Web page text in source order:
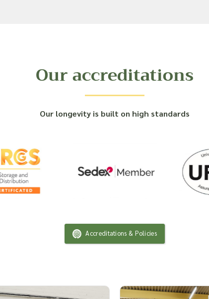
Our accreditations
Our longevity is built on high standards
Accreditations & Policies